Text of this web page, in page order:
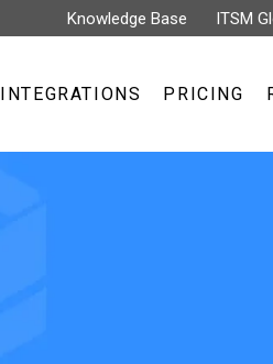
Knowledge Base ITSM
INTEGRATIONS PRICING